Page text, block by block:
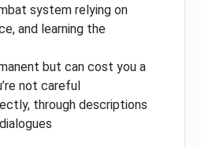
system relying on
and learning the
but can cost you a
not careful
through descriptions